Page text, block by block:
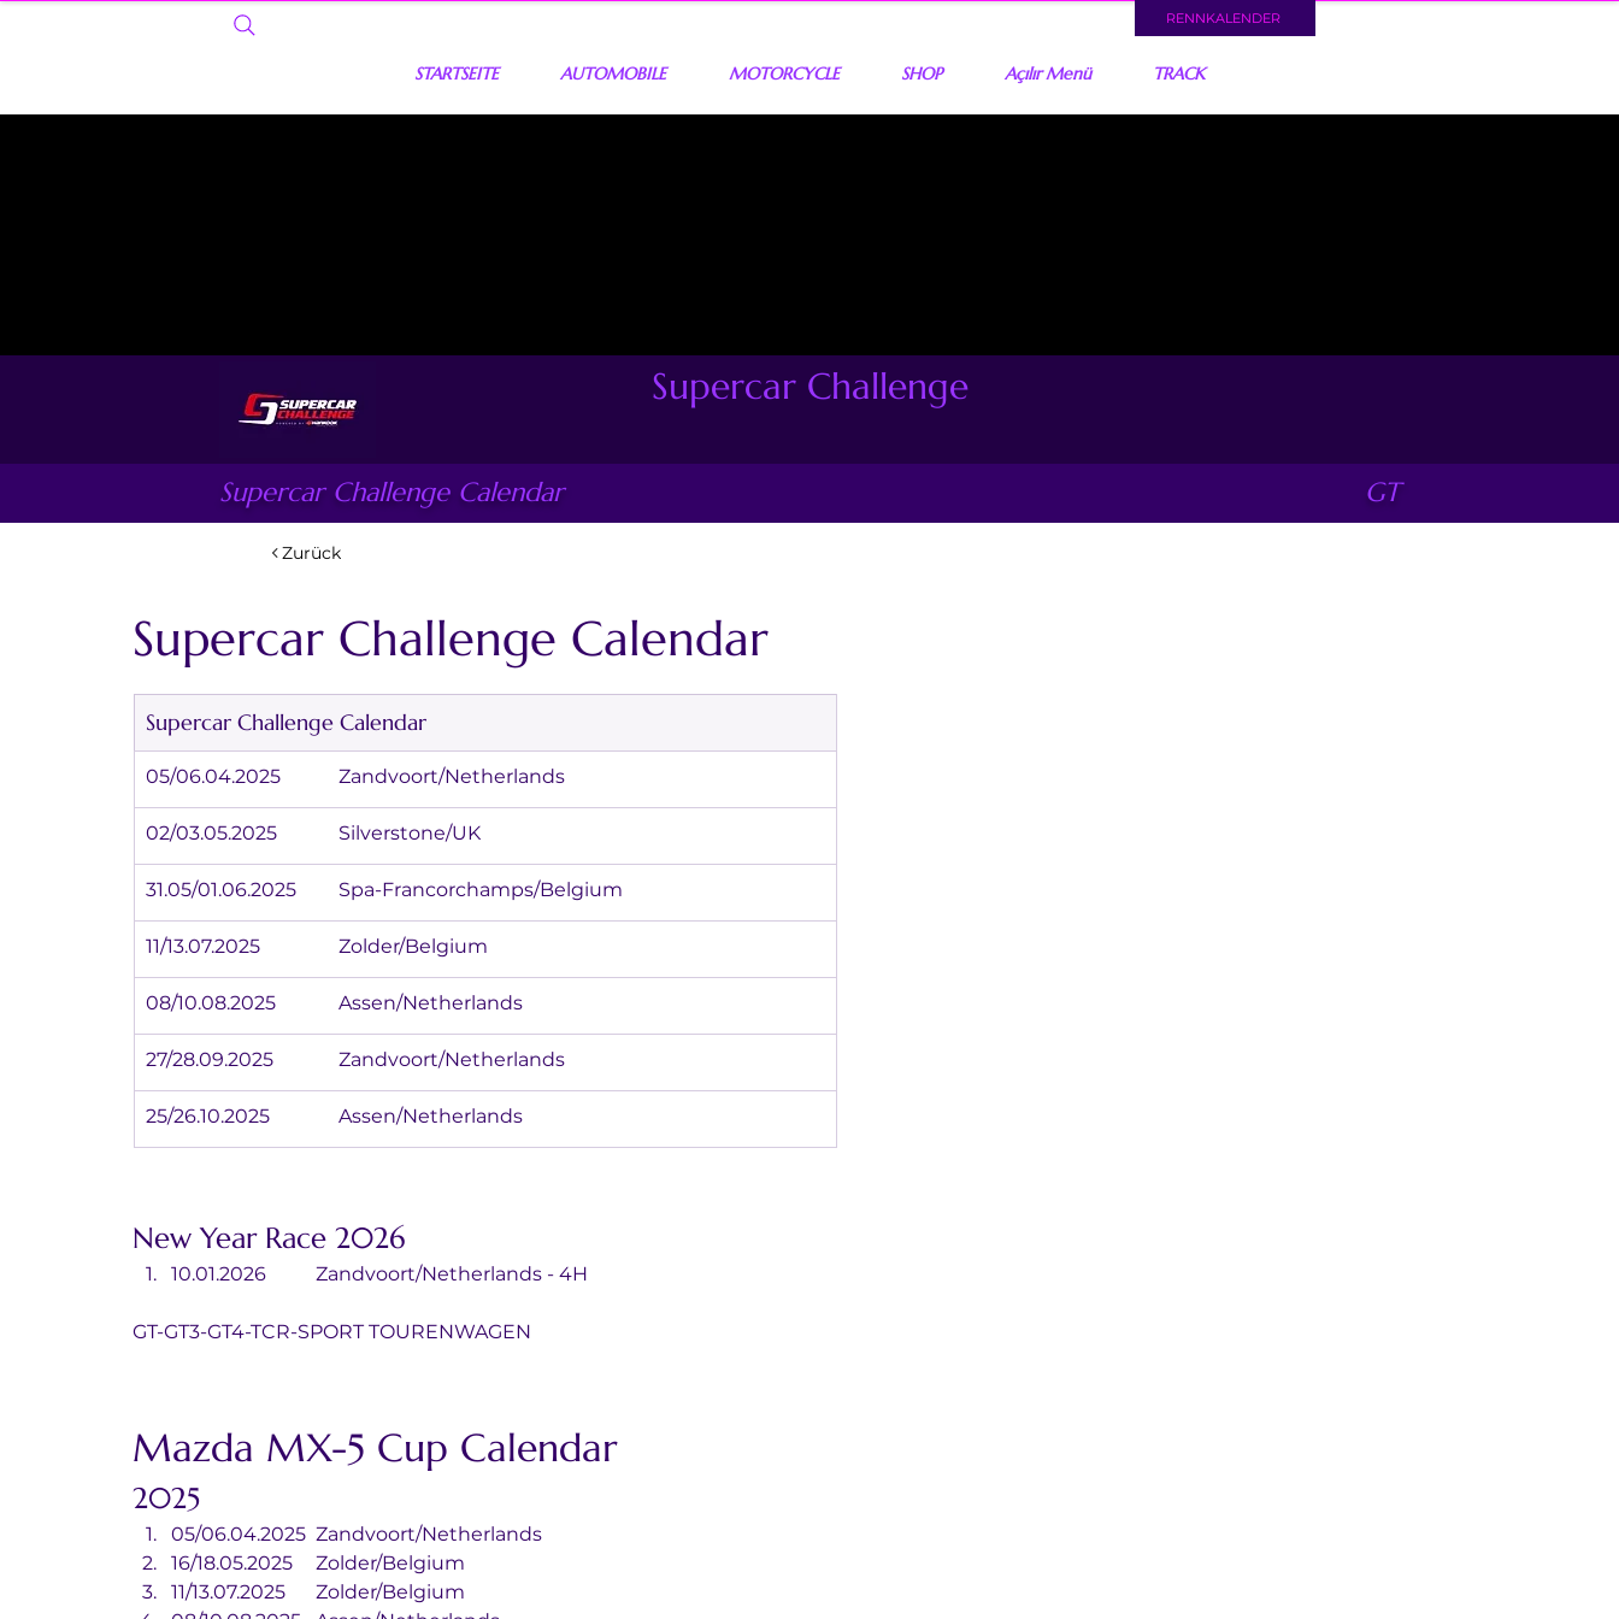
RENNKALENDER
STARTSEITE AUTOMOBILE MOTORCYCLE SHOP Açılır Menü TRACK
Supercar Challenge
Supercar Challenge Calendar GT
Zurück
Supercar Challenge Calendar
Supercar Challenge Calendar
05/06.04.2025		Zandvoort/Netherlands
02/03.05.2025		Silverstone/UK
31.05/01.06.2025	Spa-Francorchamps/Belgium
11/13.07.2025		Zolder/Belgium
08/10.08.2025		Assen/Netherlands
27/28.09.2025		Zandvoort/Netherlands
25/26.10.2025		Assen/Netherlands
New Year Race 2026
10.01.2026	Zandvoort/Netherlands - 4H
GT-GT3-GT4-TCR-SPORT TOURENWAGEN
Mazda MX-5 Cup Calendar
2025
05/06.04.2025	Zandvoort/Netherlands
16/18.05.2025	Zolder/Belgium
11/13.07.2025	Zolder/Belgium